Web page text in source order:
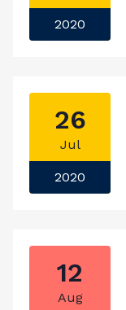
2020
26
Jul
2020
12
Aug